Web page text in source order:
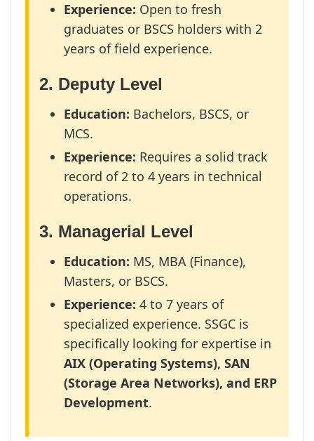
Experience: Open to fresh
graduates or BSCS holders with 2
years of field experience.
2. Deputy Level
Education: Bachelors, BSCS, or
MCS.
Experience: Requires a solid track
record of 2 to 4 years in technical
operations.
3. Managerial Level
Education: MS, MBA (Finance),
Masters, or BSCS.
Experience: 4 to 7 years of
specialized experience. SSGC is
specifically looking for expertise in
AIX (Operating Systems), SAN
(Storage Area Networks), and ERP
Development.